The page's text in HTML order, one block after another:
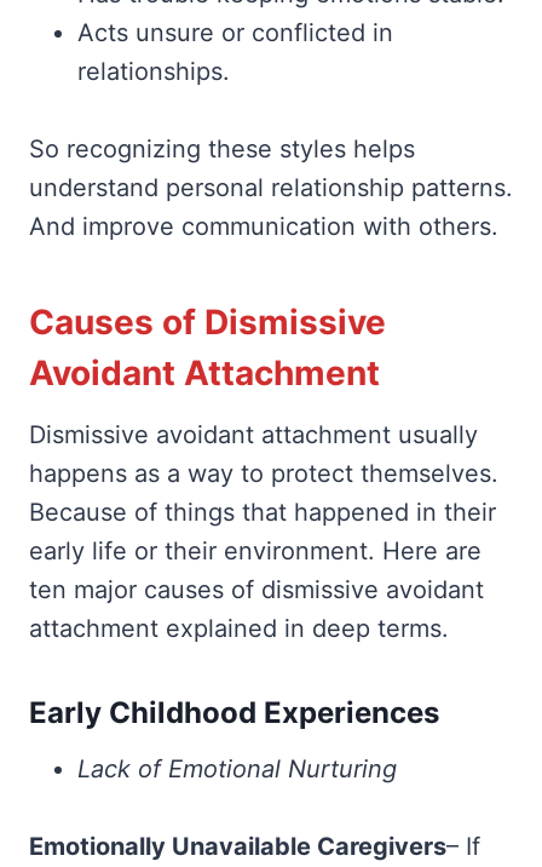
Acts unsure or conflicted in
relationships.
So recognizing these styles helps
understand personal relationship patterns.
And improve communication with others.
Causes of Dismissive
Avoidant Attachment
Dismissive avoidant attachment usually
happens as a way to protect themselves.
Because of things that happened in their
early life or their environment. Here are
ten major causes of dismissive avoidant
attachment explained in deep terms.
Early Childhood Experiences
Lack of Emotional Nurturing
Emotionally Unavailable Caregivers– If